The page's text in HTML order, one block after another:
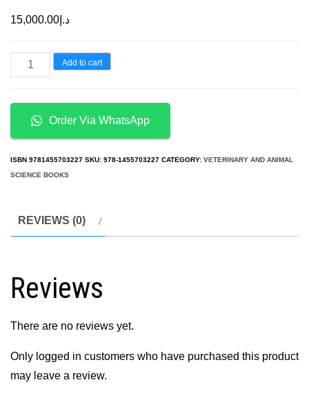
د.إ 15,000.00
Veterinary
Dentistry:
Team
Approach
2nd
Edition
Add to cart
Order Via WhatsApp
ISBN 9781455703227 SKU: 978-1455703227 CATEGORY: VETERINARY AND ANIMAL
SCIENCE BOOKS
REVIEWS (0)
Reviews
There are no reviews yet.
Only logged in customers who have purchased this product
may leave a review.